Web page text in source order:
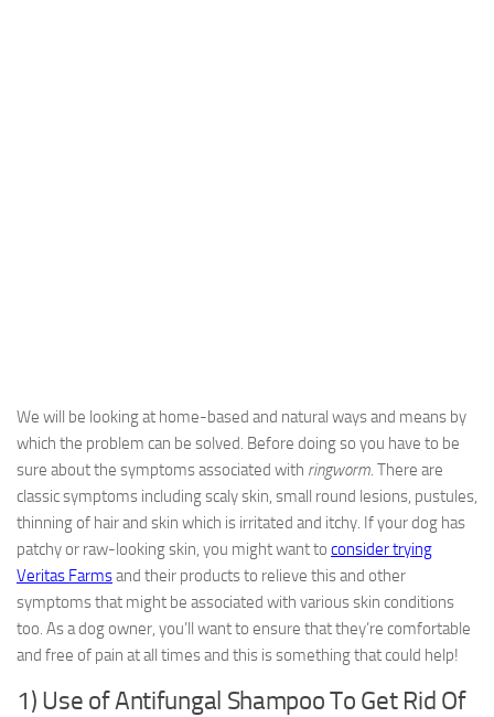
We will be looking at home-based and natural ways and means by
which the problem can be solved. Before doing so you have to be
sure about the symptoms associated with ringworm. There are
classic symptoms including scaly skin, small round lesions, pustules,
thinning of hair and skin which is irritated and itchy. If your dog has
patchy or raw-looking skin, you might want to consider trying
Veritas Farmsand their products to relieve this and other
symptoms that might be associated with various skin conditions
too. As a dog owner, you’ll want to ensure that they’re comfortable
and free of pain at all times and this is something that could help!
1) Use of Antifungal Shampoo To Get Rid Of